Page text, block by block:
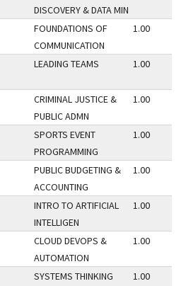
DISCOVERY & DATA MIN
FOUNDATIONS OF
COMMUNICATION
1.00
LEADING TEAMS 1.00
CRIMINAL JUSTICE &
PUBLIC ADMN
1.00
SPORTS EVENT
PROGRAMMING
1.00
PUBLIC BUDGETING &
ACCOUNTING
1.00
INTRO TO ARTIFICIAL
INTELLIGEN
1.00
CLOUD DEVOPS &
AUTOMATION
1.00
SYSTEMS THINKING 1.00